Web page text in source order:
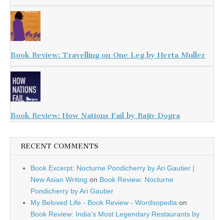
Book Review: Travelling on One Leg by Herta Muller
Book Review: How Nations Fail by Rajiv Dogra
RECENT COMMENTS
Book Excerpt: Nocturne Pondicherry by Ari Gautier |
New Asian Writing on Book Review: Nocturne
Pondicherry by Ari Gautier
My Beloved Life - Book Review - Wordsopedia on
Book Review: India’s Most Legendary Restaurants by